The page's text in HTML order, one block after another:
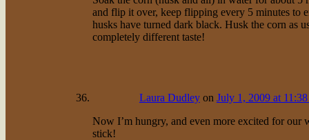
and flip it over, keep flipping every 5 minutes to
husks have turned dark black. Husk the corn as
completely different taste!
Laura Dudleyon July 1, 2009 at
Now I’m hungry, and even more excited for
stick!